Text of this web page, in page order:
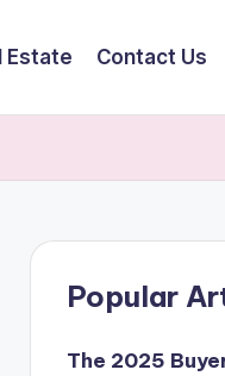
Estate Contact Us
Popular
The 2025